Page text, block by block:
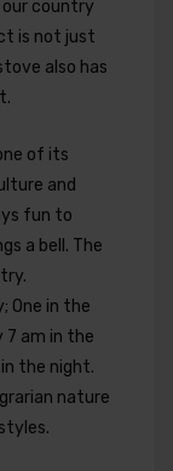
our country
is not just
also has
of its
and
fun to
a bell. The
One in the
7 am in the
the night.
nature